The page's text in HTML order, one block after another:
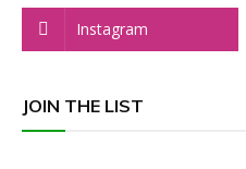
Instagram
JOIN THE LIST